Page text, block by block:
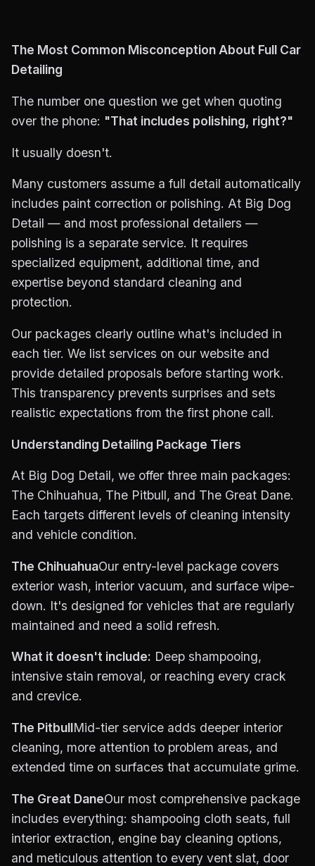
The Most Common Misconception About Full Car
Detailing
The number one question we get when quoting
over the phone: "That includes polishing, right?"
It usually doesn't.
Many customers assume a full detail automatically
includes paint correction or polishing. At Big Dog
Detail — and most professional detailers —
polishing is a separate service. It requires
specialized equipment, additional time, and
expertise beyond standard cleaning and
protection.
Our packages clearly outline what's included in
each tier. We list services on our website and
provide detailed proposals before starting work.
This transparency prevents surprises and sets
realistic expectations from the first phone call.
Understanding Detailing Package Tiers
At Big Dog Detail, we offer three main packages:
The Chihuahua, The Pitbull, and The Great Dane.
Each targets different levels of cleaning intensity
and vehicle condition.
The ChihuahuaOur entry-level package covers
exterior wash, interior vacuum, and surface wipe-
down. It's designed for vehicles that are regularly
maintained and need a solid refresh.
What it doesn't include: Deep shampooing,
intensive stain removal, or reaching every crack
and crevice.
The PitbullMid-tier service adds deeper interior
cleaning, more attention to problem areas, and
extended time on surfaces that accumulate grime.
The Great DaneOur most comprehensive package
includes everything: shampooing cloth seats, full
interior extraction, engine bay cleaning options,
and meticulous attention to every vent slat, door